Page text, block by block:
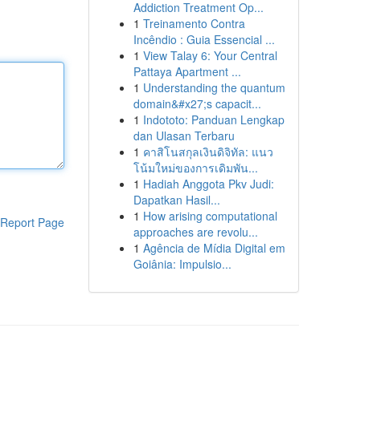
Report Page
Addiction Treatment Op...
1 Treinamento Contra
Incêndio : Guia Essencial ...
1 View Talay 6: Your Central
Pattaya Apartment ...
1 Understanding the quantum
domain&#x27;s capacit...
1 Indototo: Panduan Lengkap
dan Ulasan Terbaru
1 คาสิโนสกุลเงินดิจิทัล: แนว
โน้มใหม่ของการเดิมพัน...
1 Hadiah Anggota Pkv Judi:
Dapatkan Hasil...
1 How arising computational
approaches are revolu...
1 Agência de Mídia Digital em
Goiânia: Impulsio...